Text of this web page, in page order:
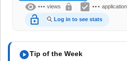
visibility ••• views lock assignment_turned_in •••
lock_open Log in to see stats
play_circleTip of the Week